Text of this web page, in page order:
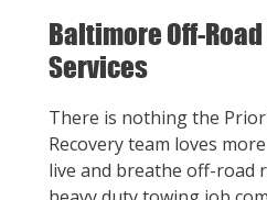
Baltimore Off-
Services
There is nothing the
Recovery team loves
live and breathe off-road